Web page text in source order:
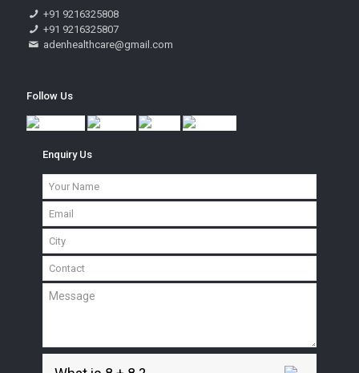
+91 9216325808
+91 9216325807
adenhealthcare@gmail.com
Follow Us
Enquiry Us